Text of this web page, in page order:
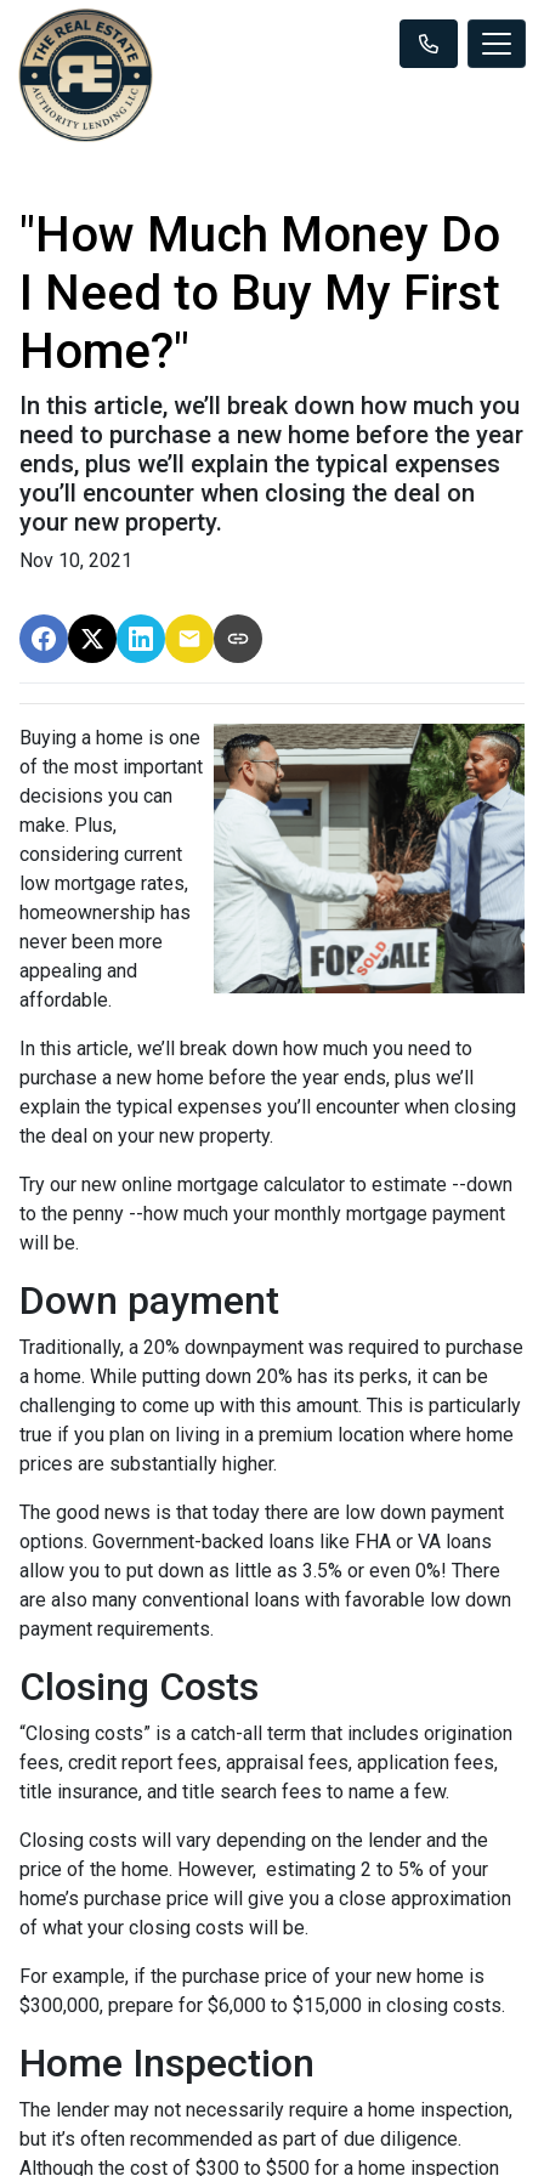
"How Much Money Do
I Need to Buy My First
Home?"
In this article, we’ll break down how much you
need to purchase a new home before the year
ends, plus we’ll explain the typical expenses
you’ll encounter when closing the deal on
your new property.
Nov 10, 2021
Buying a home is one
of the most important
decisions you can
make. Plus,
considering current
low mortgage rates,
homeownership has
never been more
appealing and
affordable.
In this article, we’ll break down how much you need to
purchase a new home before the year ends, plus we’ll
explain the typical expenses you’ll encounter when closing
the deal on your new property.
Try our new online mortgage calculator to estimate --down
to the penny --how much your monthly mortgage payment
will be.
Down payment
Traditionally, a 20% downpayment was required to purchase
a home. While putting down 20% has its perks, it can be
challenging to come up with this amount. This is particularly
true if you plan on living in a premium location where home
prices are substantially higher.
The good news is that today there are low down payment
options. Government-backed loans like FHA or VA loans
allow you to put down as little as 3.5% or even 0%! There
are also many conventional loans with favorable low down
payment requirements.
Closing Costs
“Closing costs” is a catch-all term that includes origination
fees, credit report fees, appraisal fees, application fees,
title insurance, and title search fees to name a few.
Closing costs will vary depending on the lender and the
price of the home. However, estimating 2 to 5% of your
home’s purchase price will give you a close approximation
of what your closing costs will be.
For example, if the purchase price of your new home is
$300,000, prepare for $6,000 to $15,000 in closing costs.
Home Inspection
The lender may not necessarily require a home inspection,
but it’s often recommended as part of due diligence.
Although the cost of $300 to $500 for a home inspection